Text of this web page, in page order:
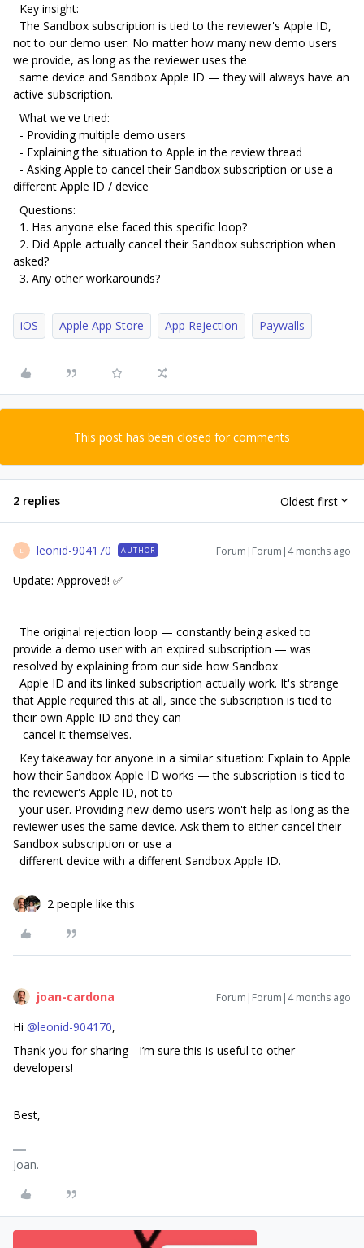
Key insight:
The Sandbox subscription is tied to the reviewer's Apple ID,
not to our demo user. No matter how many new demo users
we provide, as long as the reviewer uses the
same device and Sandbox Apple ID — they will always have an
active subscription.
What we've tried:
- Providing multiple demo users
- Explaining the situation to Apple in the review thread
- Asking Apple to cancel their Sandbox subscription or use a
different Apple ID / device
Questions:
1. Has anyone else faced this specific loop?
2. Did Apple actually cancel their Sandbox subscription when
asked?
3. Any other workarounds?
iOS Apple App Store App Rejection Paywalls
This post has been closed for comments
2 replies Oldest first
L leonid-904170 AUTHOR Forum|Forum|4 months ago
Update: Approved! ✅
The original rejection loop — constantly being asked to
provide a demo user with an expired subscription — was
resolved by explaining from our side how Sandbox
Apple ID and its linked subscription actually work. It's strange
that Apple required this at all, since the subscription is tied to
their own Apple ID and they can
cancel it themselves.
Key takeaway for anyone in a similar situation: Explain to Apple
how their Sandbox Apple ID works — the subscription is tied to
the reviewer's Apple ID, not to
your user. Providing new demo users won't help as long as the
reviewer uses the same device. Ask them to either cancel their
Sandbox subscription or use a
different device with a different Sandbox Apple ID.
2 people like this
joan-cardona Forum|Forum|4 months ago
Hi ​ @leonid-904170,
Thank you for sharing - I’m sure this is useful to other
developers!
Best,
Joan.